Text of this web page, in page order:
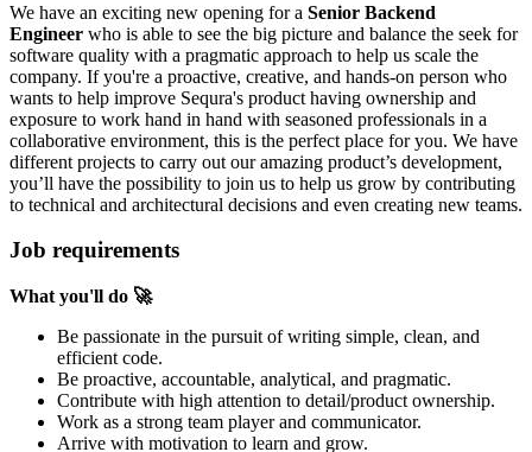
We have an exciting new opening for a Senior Backend
Engineer who is able to see the big picture and balance the seek for
software quality with a pragmatic approach to help us scale the
company. If you're a proactive, creative, and hands-on person who
wants to help improve Sequra's product having ownership and
exposure to work hand in hand with seasoned professionals in a
collaborative environment, this is the perfect place for you. We have
different projects to carry out our amazing product’s development,
you’ll have the possibility to join us to help us grow by contributing
to technical and architectural decisions and even creating new teams.
Job requirements
What you'll do 🚀
Be passionate in the pursuit of writing simple, clean, and
efficient code.
Be proactive, accountable, analytical, and pragmatic.
Contribute with high attention to detail/product ownership.
Work as a strong team player and communicator.
Arrive with motivation to learn and grow.